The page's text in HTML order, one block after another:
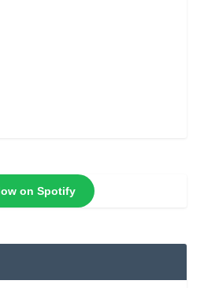
on Spotify